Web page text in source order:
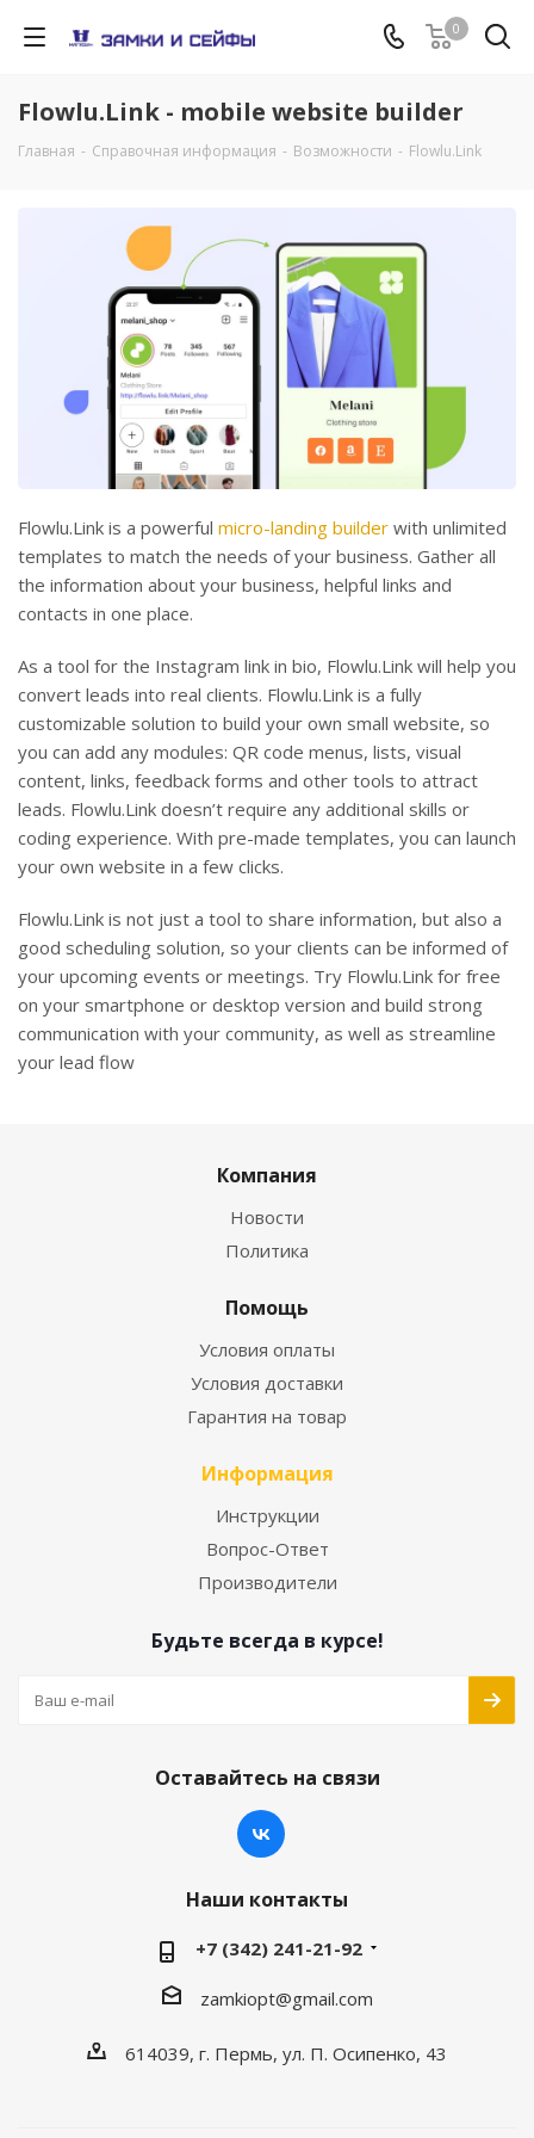
0
Flowlu.Link - mobile website builder
Главная - Справочная информация - Возможности - Flowlu.Link
Flowlu.Link is a powerful micro-landing builder with unlimited
templates to match the needs of your business. Gather all
the information about your business, helpful links and
contacts in one place.
As a tool for the Instagram link in bio, Flowlu.Link will help you
convert leads into real clients. Flowlu.Link is a fully
customizable solution to build your own small website, so
you can add any modules: QR code menus, lists, visual
content, links, feedback forms and other tools to attract
leads. Flowlu.Link doesn’t require any additional skills or
coding experience. With pre-made templates, you can launch
your own website in a few clicks.
Flowlu.Link is not just a tool to share information, but also a
good scheduling solution, so your clients can be informed of
your upcoming events or meetings. Try Flowlu.Link for free
on your smartphone or desktop version and build strong
communication with your community, as well as streamline
your lead flow
Компания
Новости
Политика
Помощь
Условия оплаты
Условия доставки
Гарантия на товар
Информация
Инструкции
Вопрос-Ответ
Производители
Будьте всегда в курсе!
Оставайтесь на связи
Наши контакты
+7 (342) 241-21-92
zamkiopt@gmail.com
614039, г. Пермь, ул. П. Осипенко, 43